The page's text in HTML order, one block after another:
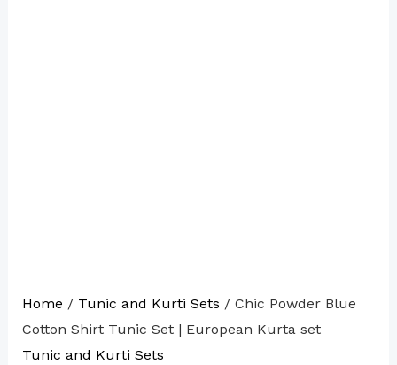
Home / Tunic and Kurti Sets / Chic Powder Blue
Cotton Shirt Tunic Set | European Kurta set
Tunic and Kurti Sets